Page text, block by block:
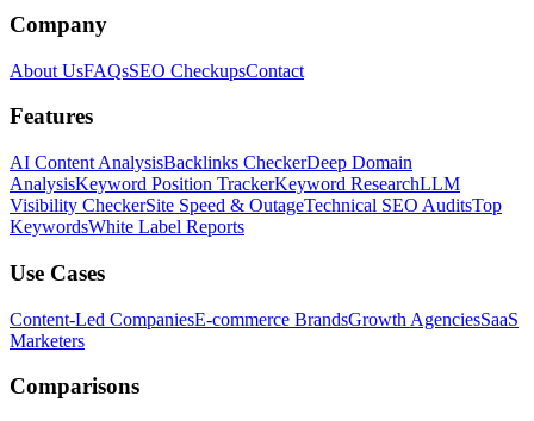
Company
About UsFAQsSEO CheckupsContact
Features
AI Content AnalysisBacklinks CheckerDeep Domain
AnalysisKeyword Position TrackerKeyword ResearchLLM
Visibility CheckerSite Speed & OutageTechnical SEO AuditsTop
KeywordsWhite Label Reports
Use Cases
Content-Led CompaniesE-commerce BrandsGrowth AgenciesSaaS
Marketers
Comparisons